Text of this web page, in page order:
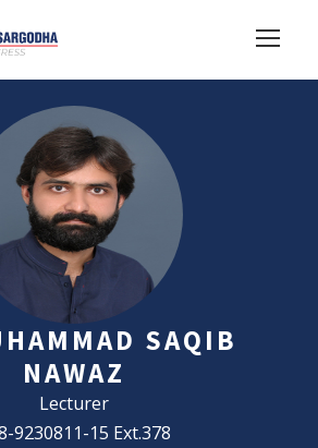
SAQIB
NAWAZ
Lecturer
9230811-15 Ext.378